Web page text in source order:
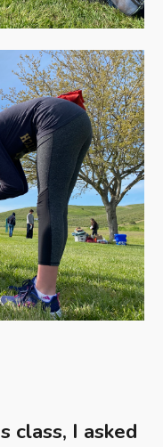
class, I asked